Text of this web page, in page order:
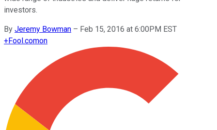
investors.
By Jeremy Bowman – Feb 15, 2016 at 6:00PM EST
+Fool.comon